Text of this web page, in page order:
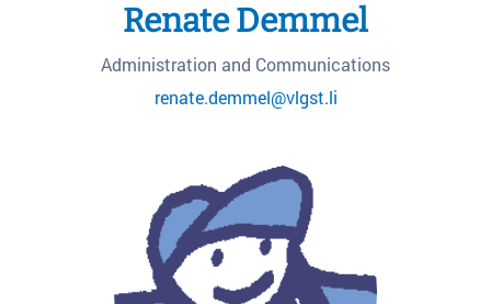
Renate Demmel
Administration and Communications
renate.demmel@vlgst.li